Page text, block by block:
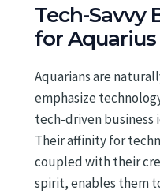
Tech-Savvy
for Aquarius
Aquarians are
emphasize
tech-driven business
Their affinity for
coupled with their
spirit, enables them